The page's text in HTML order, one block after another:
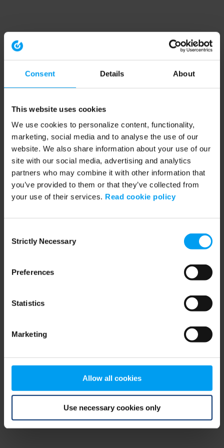
Consent Details About
This website uses cookies
We use cookies to personalize content, functionality,
marketing, social media and to analyse the use of our
website. We also share information about your use of our
site with our social media, advertising and analytics
partners who may combine it with other information that
you’ve provided to them or that they’ve collected from
your use of their services. Read cookie policy
Selection
Strictly Necessary
Preferences
Statistics
Marketing
Allow all cookies
Use necessary cookies only